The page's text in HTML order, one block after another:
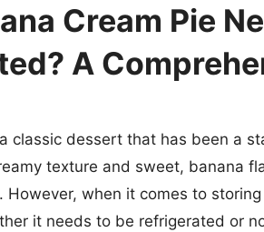
Cream Pie
A
classic dessert that has been a
texture and sweet, banana
However, when it comes to
it needs to be refrigerated or